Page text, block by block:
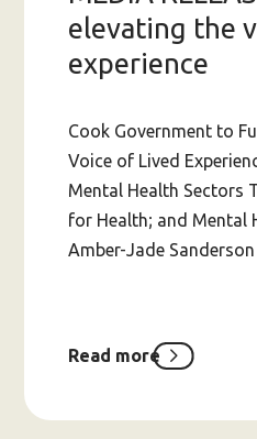
elevating the
experience
Cook Government to
Voice of Lived
Mental Health Sectors
for Health; and Mental
Amber-Jade
Read more
about
Further